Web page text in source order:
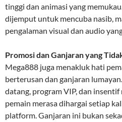
tinggi dan animasi yang
dijemput untuk mencuba nasib,
pengalaman visual dan audio
Promosi dan Ganjaran yang
Mega888 juga menakluk hati
berterusan dan ganjaran
datang, program VIP, dan
pemain merasa dihargai setiap
platform. Ganjaran ini bukan